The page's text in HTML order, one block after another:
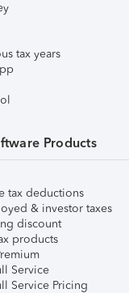
tax years
Products
tax deductions
& investor taxes
discount
products
Service
Service Pricing